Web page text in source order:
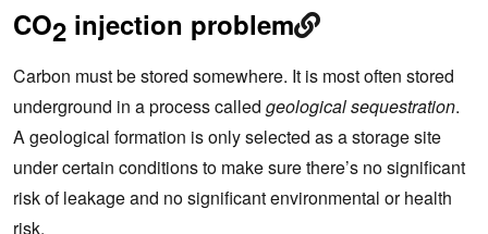
CO2 injection problem
Carbon must be stored somewhere. It is most often stored
underground in a process called geological sequestration.
A geological formation is only selected as a storage site
under certain conditions to make sure there’s no significant
risk of leakage and no significant environmental or health
risk.